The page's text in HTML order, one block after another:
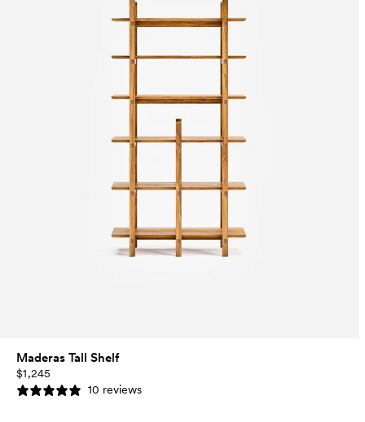
Maderas Tall Shelf
$1,245
10 reviews